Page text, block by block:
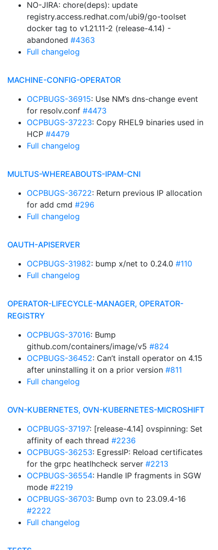
NO-JIRA: chore(deps): update
registry.access.redhat.com/ubi9/go-toolset
docker tag to v1.21.11-2 (release-4.14) -
abandoned #4363
Full changelog
MACHINE-CONFIG-OPERATOR
OCPBUGS-36915: Use NM’s dns-change event
for resolv.conf #4473
OCPBUGS-37223: Copy RHEL9 binaries used in
HCP #4479
Full changelog
MULTUS-WHEREABOUTS-IPAM-CNI
OCPBUGS-36722: Return previous IP allocation
for add cmd #296
Full changelog
OAUTH-APISERVER
OCPBUGS-31982: bump x/net to 0.24.0 #110
Full changelog
OPERATOR-LIFECYCLE-MANAGER, OPERATOR-
REGISTRY
OCPBUGS-37016: Bump
github.com/containers/image/v5 #824
OCPBUGS-36452: Can’t install operator on 4.15
after uninstalling it on a prior version #811
Full changelog
OVN-KUBERNETES, OVN-KUBERNETES-MICROSHIFT
OCPBUGS-37197: [release-4.14] ovspinning: Set
affinity of each thread #2236
OCPBUGS-36253: EgressIP: Reload certificates
for the grpc heatlhcheck server #2213
OCPBUGS-36554: Handle IP fragments in SGW
mode #2219
OCPBUGS-36703: Bump ovn to 23.09.4-16
#2222
Full changelog